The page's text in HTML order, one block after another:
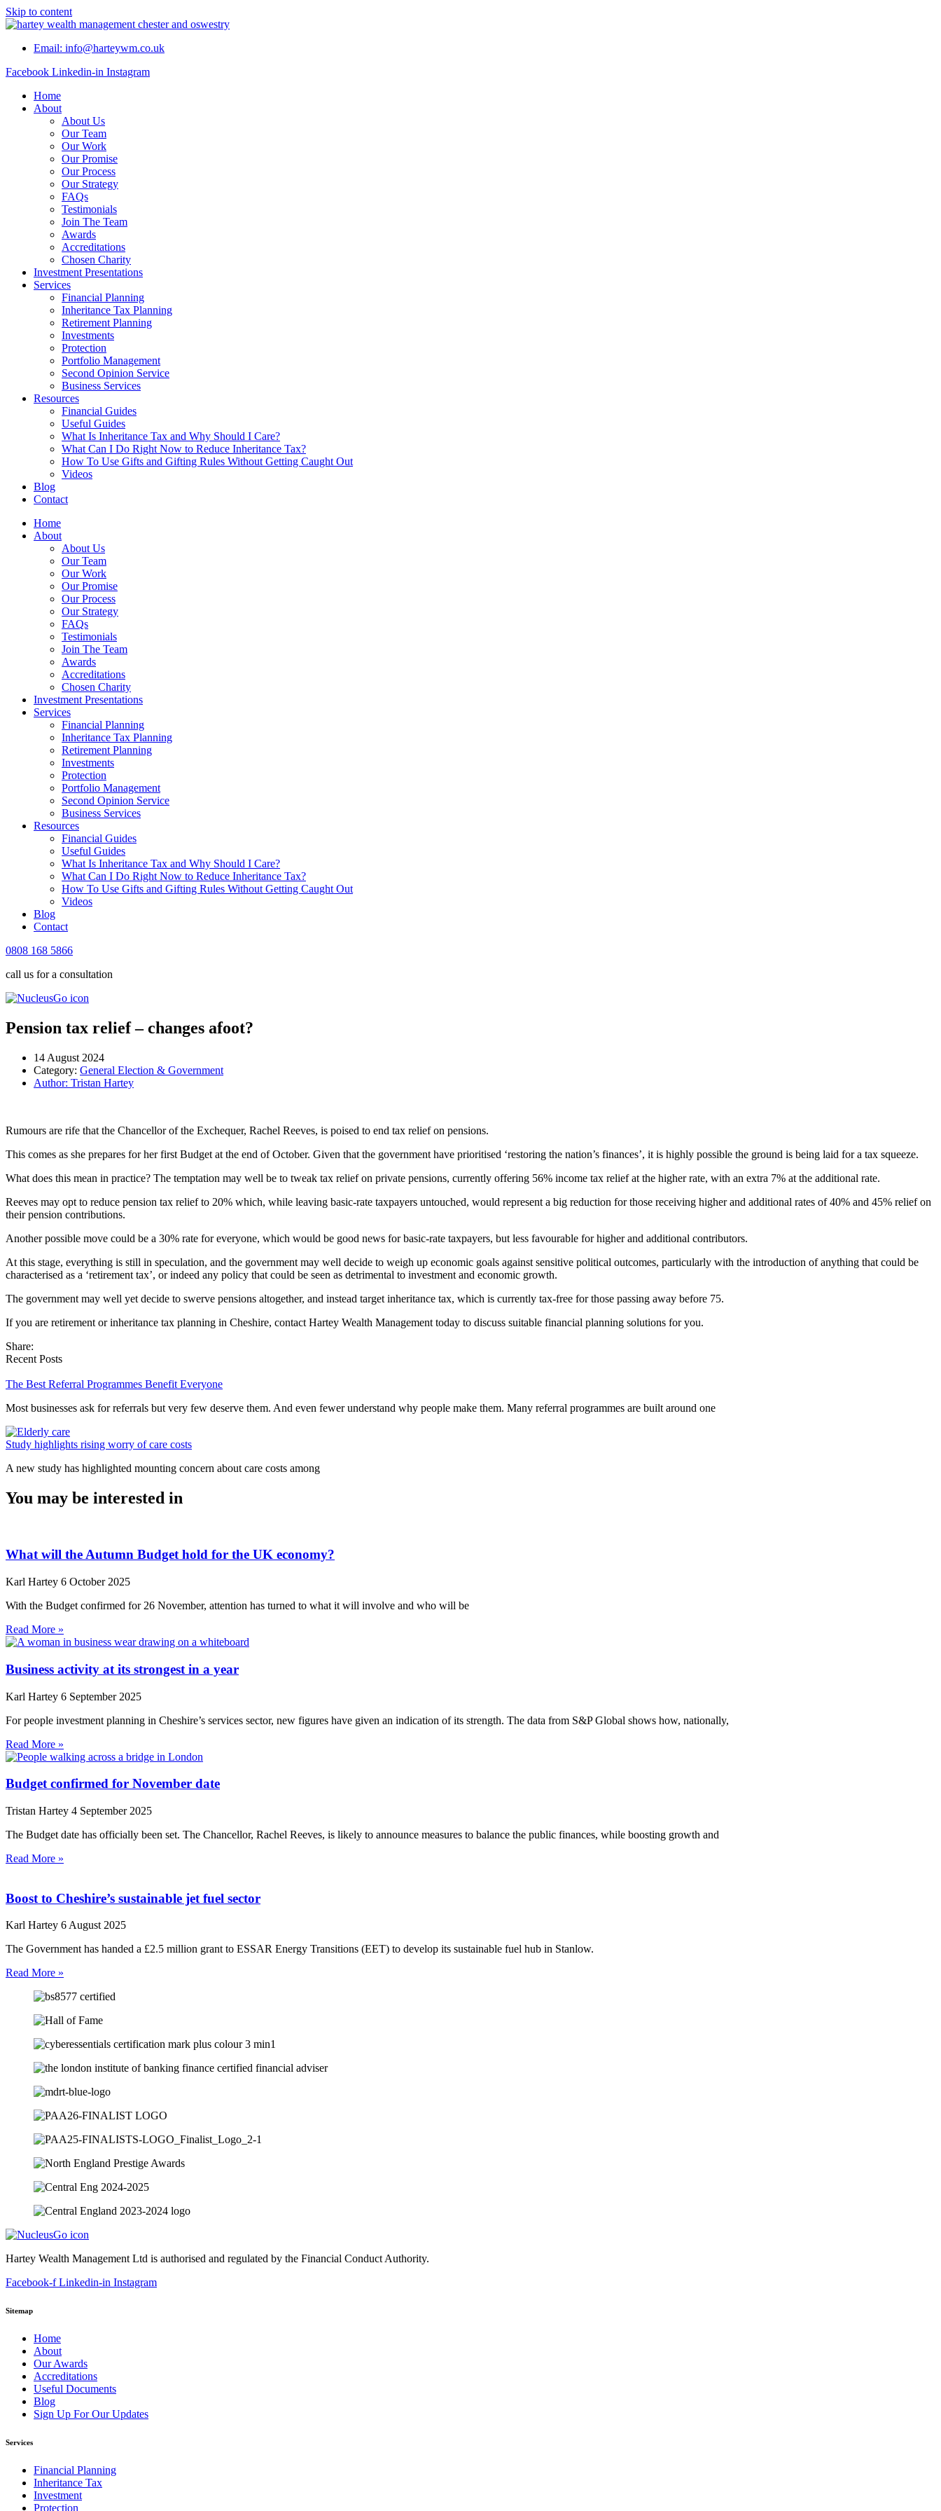
Skip to content
Email: info@harteywm.co.uk
Facebook Linkedin-in Instagram
Home
About
About Us
Our Team
Our Work
Our Promise
Our Process
Our Strategy
FAQs
Testimonials
Join The Team
Awards
Accreditations
Chosen Charity
Investment Presentations
Services
Financial Planning
Inheritance Tax Planning
Retirement Planning
Investments
Protection
Portfolio Management
Second Opinion Service
Business Services
Resources
Financial Guides
Useful Guides
What Is Inheritance Tax and Why Should I Care?
What Can I Do Right Now to Reduce Inheritance Tax?
How To Use Gifts and Gifting Rules Without Getting Caught Out
Videos
Blog
Contact
Home
About
About Us
Our Team
Our Work
Our Promise
Our Process
Our Strategy
FAQs
Testimonials
Join The Team
Awards
Accreditations
Chosen Charity
Investment Presentations
Services
Financial Planning
Inheritance Tax Planning
Retirement Planning
Investments
Protection
Portfolio Management
Second Opinion Service
Business Services
Resources
Financial Guides
Useful Guides
What Is Inheritance Tax and Why Should I Care?
What Can I Do Right Now to Reduce Inheritance Tax?
How To Use Gifts and Gifting Rules Without Getting Caught Out
Videos
Blog
Contact
0808 168 5866
call us for a consultation
Pension tax relief – changes afoot?
14 August 2024
Category: General Election & Government
Author: Tristan Hartey
Rumours are rife that the Chancellor of the Exchequer, Rachel Reeves, is poised to end tax relief on pensions.
This comes as she prepares for her first Budget at the end of October. Given that the government have prioritised ‘restoring the nation’s finances’, it is highly possible the ground is being laid for a tax squeeze.
What does this mean in practice? The temptation may well be to tweak tax relief on private pensions, currently offering 56% income tax relief at the higher rate, with an extra 7% at the additional rate.
Reeves may opt to reduce pension tax relief to 20% which, while leaving basic-rate taxpayers untouched, would represent a big reduction for those receiving higher and additional rates of 40% and 45% relief on
their pension contributions.
Another possible move could be a 30% rate for everyone, which would be good news for basic-rate taxpayers, but less favourable for higher and additional contributors.
At this stage, everything is still in speculation, and the government may well decide to weigh up economic goals against sensitive political outcomes, particularly with the introduction of anything that could be
characterised as a ‘retirement tax’, or indeed any policy that could be seen as detrimental to investment and economic growth.
The government may well yet decide to swerve pensions altogether, and instead target inheritance tax, which is currently tax-free for those passing away before 75.
If you are retirement or inheritance tax planning in Cheshire, contact Hartey Wealth Management today to discuss suitable financial planning solutions for you.
Share:
Recent Posts
The Best Referral Programmes Benefit Everyone
Most businesses ask for referrals but very few deserve them. And even fewer understand why people make them. Many referral programmes are built around one
Study highlights rising worry of care costs
A new study has highlighted mounting concern about care costs among
You may be interested in
What will the Autumn Budget hold for the UK economy?
Karl Hartey 6 October 2025
With the Budget confirmed for 26 November, attention has turned to what it will involve and who will be
Read More »
Business activity at its strongest in a year
Karl Hartey 6 September 2025
For people investment planning in Cheshire’s services sector, new figures have given an indication of its strength. The data from S&P Global shows how, nationally,
Read More »
Budget confirmed for November date
Tristan Hartey 4 September 2025
The Budget date has officially been set. The Chancellor, Rachel Reeves, is likely to announce measures to balance the public finances, while boosting growth and
Read More »
Boost to Cheshire’s sustainable jet fuel sector
Karl Hartey 6 August 2025
The Government has handed a £2.5 million grant to ESSAR Energy Transitions (EET) to develop its sustainable fuel hub in Stanlow.
Read More »
Hartey Wealth Management Ltd is authorised and regulated by the Financial Conduct Authority.
Facebook-f Linkedin-in Instagram
Sitemap
Home
About
Our Awards
Accreditations
Useful Documents
Blog
Sign Up For Our Updates
Services
Financial Planning
Inheritance Tax
Investment
Protection